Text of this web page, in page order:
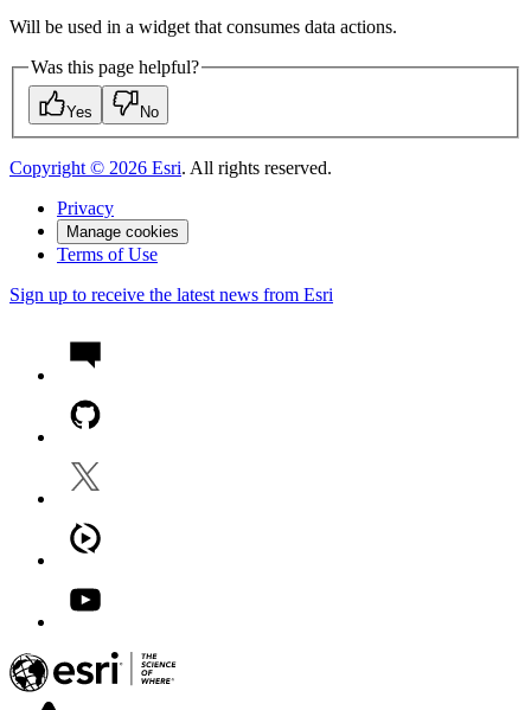
Will be used in a widget that consumes data actions.
Was this page helpful?
Yes No
Copyright © 2026 Esri. All rights reserved.
Privacy
Manage cookies
Terms of Use
Sign up to receive the latest news from Esri